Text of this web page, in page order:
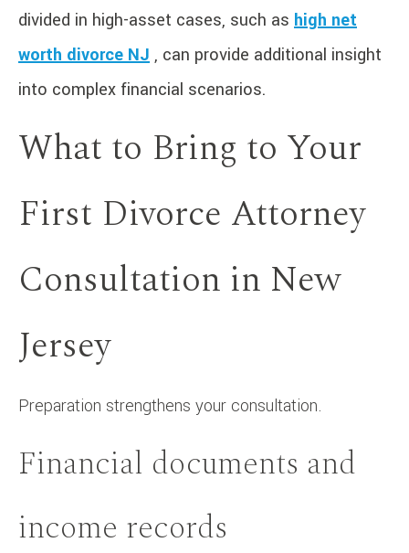
divided in high-asset cases, such as high net
worth divorce NJ , can provide additional insight
into complex financial scenarios.
What to Bring to Your
First Divorce Attorney
Consultation in New
Jersey
Preparation strengthens your consultation.
Financial documents and
income records